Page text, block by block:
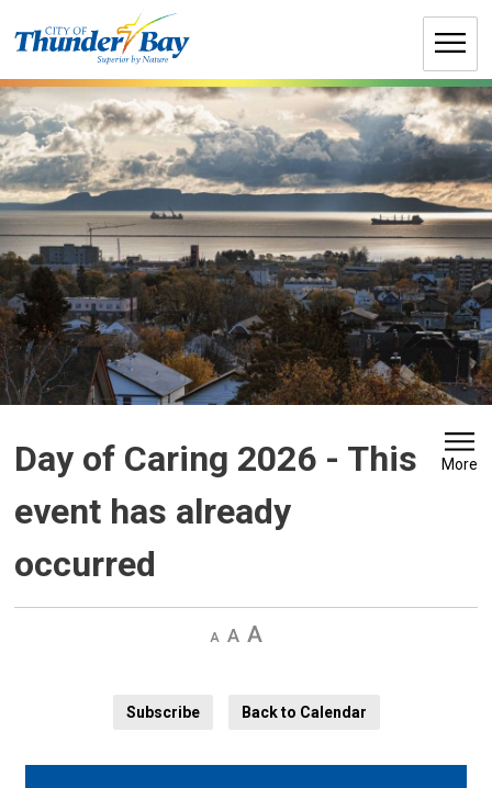
to
Day of Caring 2026 - This
event has already
occurred
More
Decrease
Default Increase
Subscribe
Back to Calendar